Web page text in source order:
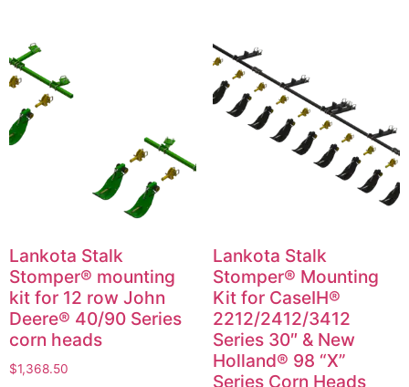
Lankota Stalk
Stomper® mounting
kit for 12 row John
Deere® 40/90 Series
corn heads
$1,368.50
Lankota Stalk
Stomper® Mounting
Kit for CaseIH®
2212/2412/3412
Series 30″ & New
Holland® 98 “X”
Series Corn Heads